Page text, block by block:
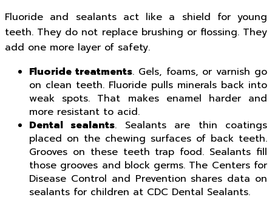
Fluoride and sealants act like a shield for young
teeth. They do not replace brushing or flossing. They
add one more layer of safety.
Fluoride treatments. Gels, foams, or varnish go
on clean teeth. Fluoride pulls minerals back into
weak spots. That makes enamel harder and
more resistant to acid.
Dental sealants. Sealants are thin coatings
placed on the chewing surfaces of back teeth.
Grooves on these teeth trap food. Sealants fill
those grooves and block germs. The Centers for
Disease Control and Prevention shares data on
sealants for children at CDC Dental Sealants.